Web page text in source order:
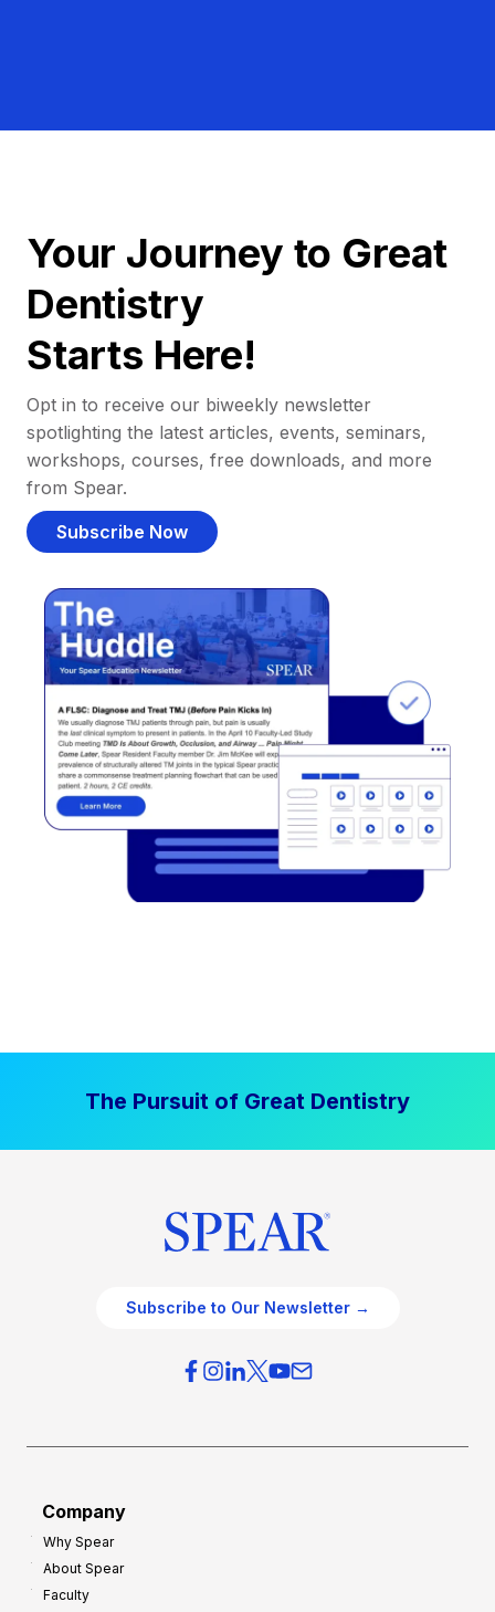
Your Journey to Great
Dentistry
Starts Here!
Opt in to receive our biweekly newsletter
spotlighting the latest articles, events, seminars,
workshops, courses, free downloads, and more
from Spear.
Subscribe Now
The Pursuit of Great Dentistry
Subscribe to Our Newsletter →
Company
Why Spear
About Spear
Faculty